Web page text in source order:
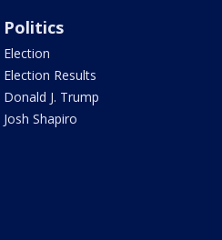
Politics
Election
Election Results
Donald J. Trump
Josh Shapiro